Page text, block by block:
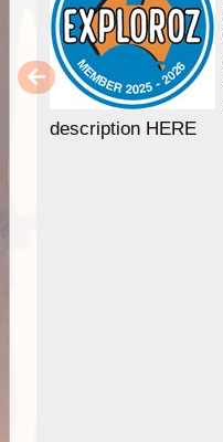
description HERE